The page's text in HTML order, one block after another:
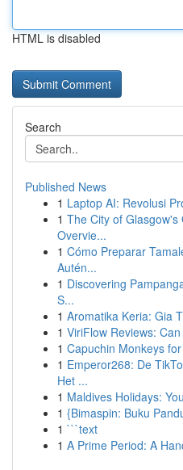
HTML is disabled
Search
Published News
1 Laptop AI: Revolusi
1 The City of
Overvie...
1 Cómo Preparar
Autén...
1 Discovering
S...
1 Aromatika Keria: Gia
1 ViriFlow Reviews:
1 Capuchin Monkeys
1 Emperor268: De
Het ...
1 Maldives Holidays:
1 {Bimaspin: Buku
1 ```text
1 A Prime Period: A